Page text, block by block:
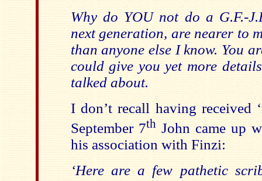
Why do YOU not do a G.F.-
next generation, are nearer to
than anyone else I know. You
could give you yet more
talked about.
I don’t recall having received
September 7thJohn came up
his association with Finzi:
‘Here are a few pathetic